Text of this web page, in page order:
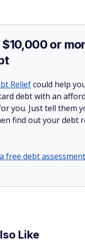
$10,000 or
Reliefcould help
debt with an
you. Just tell them
find out your debt
free debt
Like